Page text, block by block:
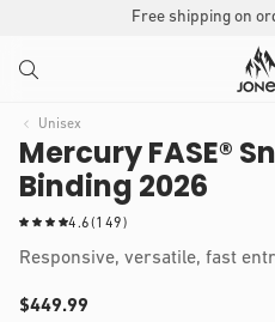
Free shipping on
Unisex
Mercury FASE®
Binding 2026
4.6(149)1
9
Responsive, versatile, fast
Regular
$449.99